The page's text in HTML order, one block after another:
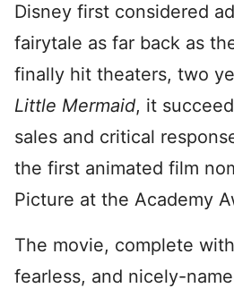
Disney first considered
fairytale as far back as
finally hit theaters, two
Little Mermaid, it
sales and critical
the first animated film
Picture at the Academy
The movie, complete
fearless, and nicely-